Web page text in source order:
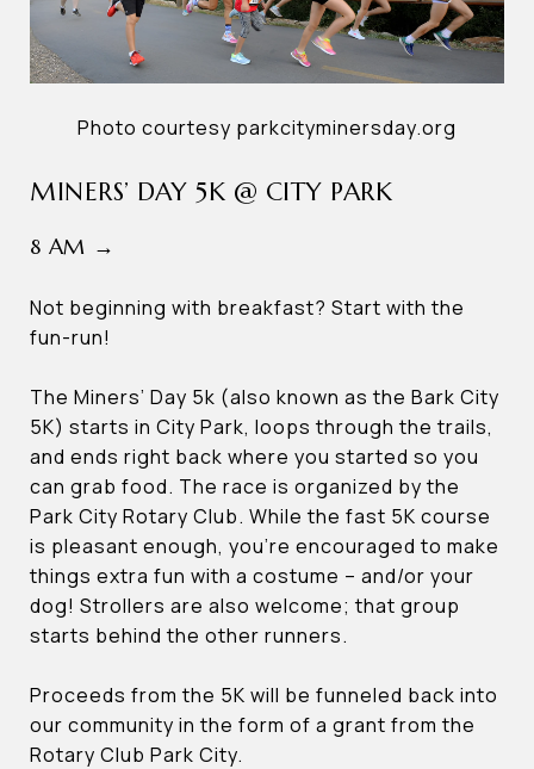
Photo courtesy parkcityminersday.org
MINERS’ DAY 5K @ CITY PARK
8 AM →
Not beginning with breakfast? Start with the
fun-run!
The Miners’ Day 5k (also known as the Bark City
5K) starts in City Park, loops through the trails,
and ends right back where you started so you
can grab food. The race is organized by the
Park City Rotary Club. While the fast 5K course
is pleasant enough, you’re encouraged to make
things extra fun with a costume – and/or your
dog! Strollers are also welcome; that group
starts behind the other runners.
Proceeds from the 5K will be funneled back into
our community in the form of a grant from the
Rotary Club Park City.